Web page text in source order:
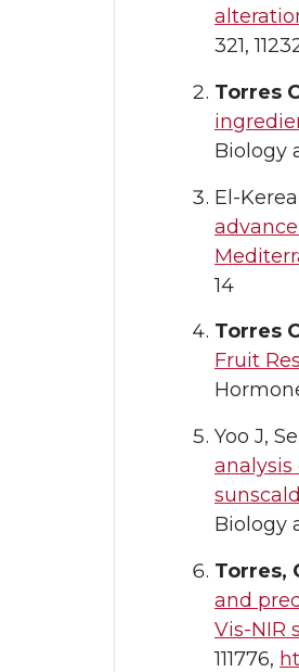
321,
Torres
Biology
El-
14
Torres
Fruit
Yoo J,
Biology
Torres,
and
Vis-NIR
111776,